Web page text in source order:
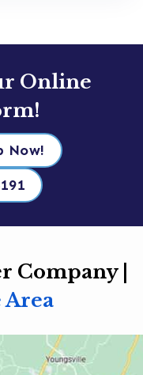
Online
Now!
Company |
Area